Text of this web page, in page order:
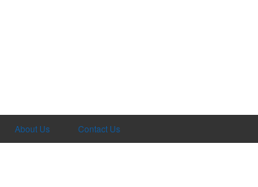
About Us Contact Us